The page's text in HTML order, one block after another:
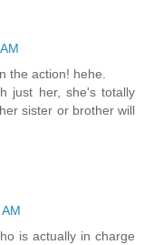
the action! hehe.
just her, she's totally
sister or brother will
is actually in charge